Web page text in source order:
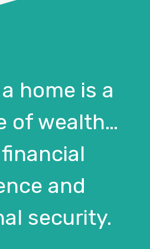
home is a
of wealth…
and
security.